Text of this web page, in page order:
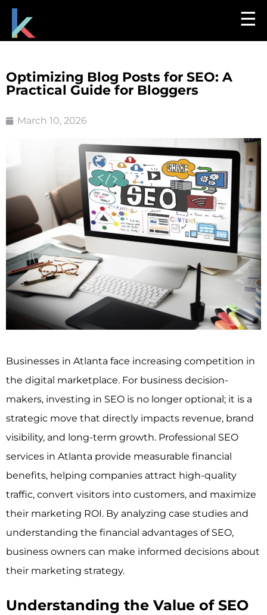
☰
Optimizing Blog Posts for SEO: A
Practical Guide for Bloggers
March 10, 2026
Businesses in Atlanta face increasing competition in
the digital marketplace. For business decision-
makers, investing in SEO is no longer optional; it is a
strategic move that directly impacts revenue, brand
visibility, and long-term growth. Professional SEO
services in Atlanta provide measurable financial
benefits, helping companies attract high-quality
traffic, convert visitors into customers, and maximize
their marketing ROI. By analyzing case studies and
understanding the financial advantages of SEO,
business owners can make informed decisions about
their marketing strategy.
Understanding the Value of SEO